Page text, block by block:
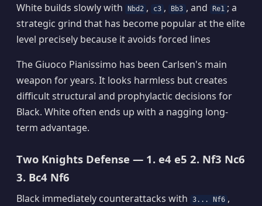
White builds slowly with
Nbd2 , c3 , Bb3 , and Re1 ; a
strategic grind that has become popular at the elite
level precisely because it avoids forced lines
The Giuoco Pianissimo has been Carlsen's main
weapon for years. It looks harmless but creates
difficult structural and prophylactic decisions for
Black. White often ends up with a nagging long-
term advantage.
Two Knights Defense — 1. e4 e5 2. Nf3 Nc6
3. Bc4 Nf6
Black immediately counterattacks with 3... Nf6 ,